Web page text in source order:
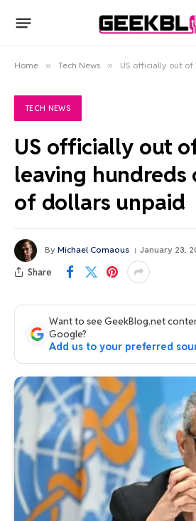
Home » Tech News » US officially out of WHO,
TECH NEWS
US officially out
leaving hundreds
of dollars unpaid
By Michael Comaous January 23,
Share
Want to see GeekBlog.net
Google?
Add us to your preferred